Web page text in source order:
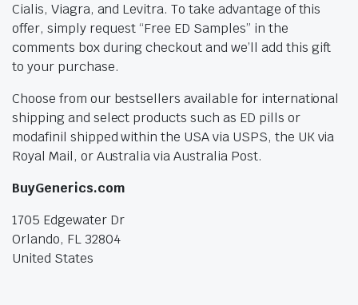
Cialis, Viagra, and Levitra. To take advantage of this
offer, simply request “Free ED Samples” in the
comments box during checkout and we’ll add this gift
to your purchase.
Choose from our bestsellers available for international
shipping and select products such as ED pills or
modafinil shipped within the USA via USPS, the UK via
Royal Mail, or Australia via Australia Post.
BuyGenerics.com
1705 Edgewater Dr
Orlando, FL 32804
United States